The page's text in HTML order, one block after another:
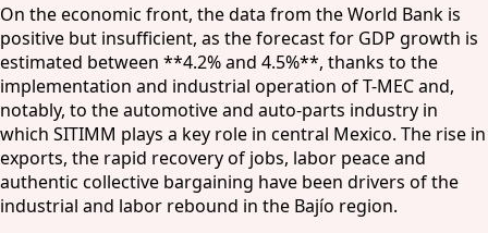
On the economic front, the data from the World Bank is
positive but insufficient, as the forecast for GDP growth is
estimated between **4.2% and 4.5%**, thanks to the
implementation and industrial operation of T-MEC and,
notably, to the automotive and auto-parts industry in
which SITIMM plays a key role in central Mexico. The rise in
exports, the rapid recovery of jobs, labor peace and
authentic collective bargaining have been drivers of the
industrial and labor rebound in the Bajío region.